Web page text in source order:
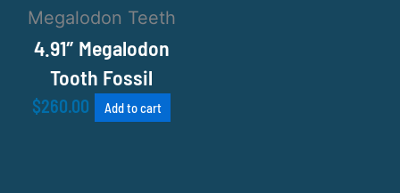
Megalodon Teeth
4.91″ Megalodon
Tooth Fossil
$260.00 Add to cart